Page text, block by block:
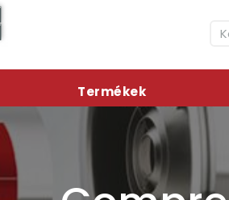
Termékek